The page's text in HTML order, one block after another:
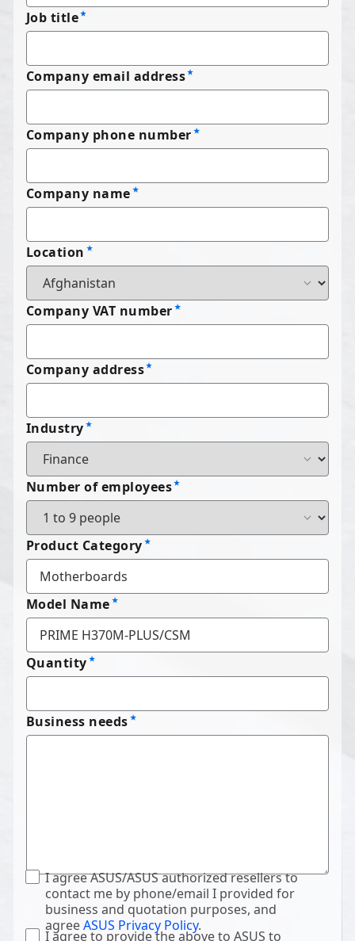
Job title
Company email address
Company phone number
Company name
Location
Company VAT number
Company address
Industry
Number of employees
Product Category
Model Name
Quantity
Business needs
I agree ASUS/ASUS authorized resellers to
contact me by phone/email I provided for
business and quotation purposes, and
agreeASUS Privacy Policy.
I agree to provide the above to ASUS to